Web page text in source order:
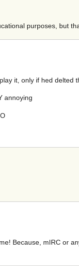
purposes, but
it, only if hed delted
annoying
Because, mIRC or